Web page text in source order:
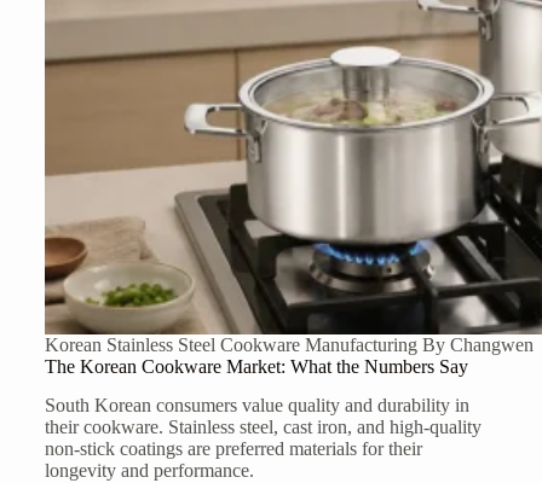
Korean Stainless Steel Cookware Manufacturing By Changwen
The Korean Cookware Market: What the Numbers Say
South Korean consumers value quality and durability in
their cookware. Stainless steel, cast iron, and high-quality
non-stick coatings are preferred materials for their
longevity and performance.